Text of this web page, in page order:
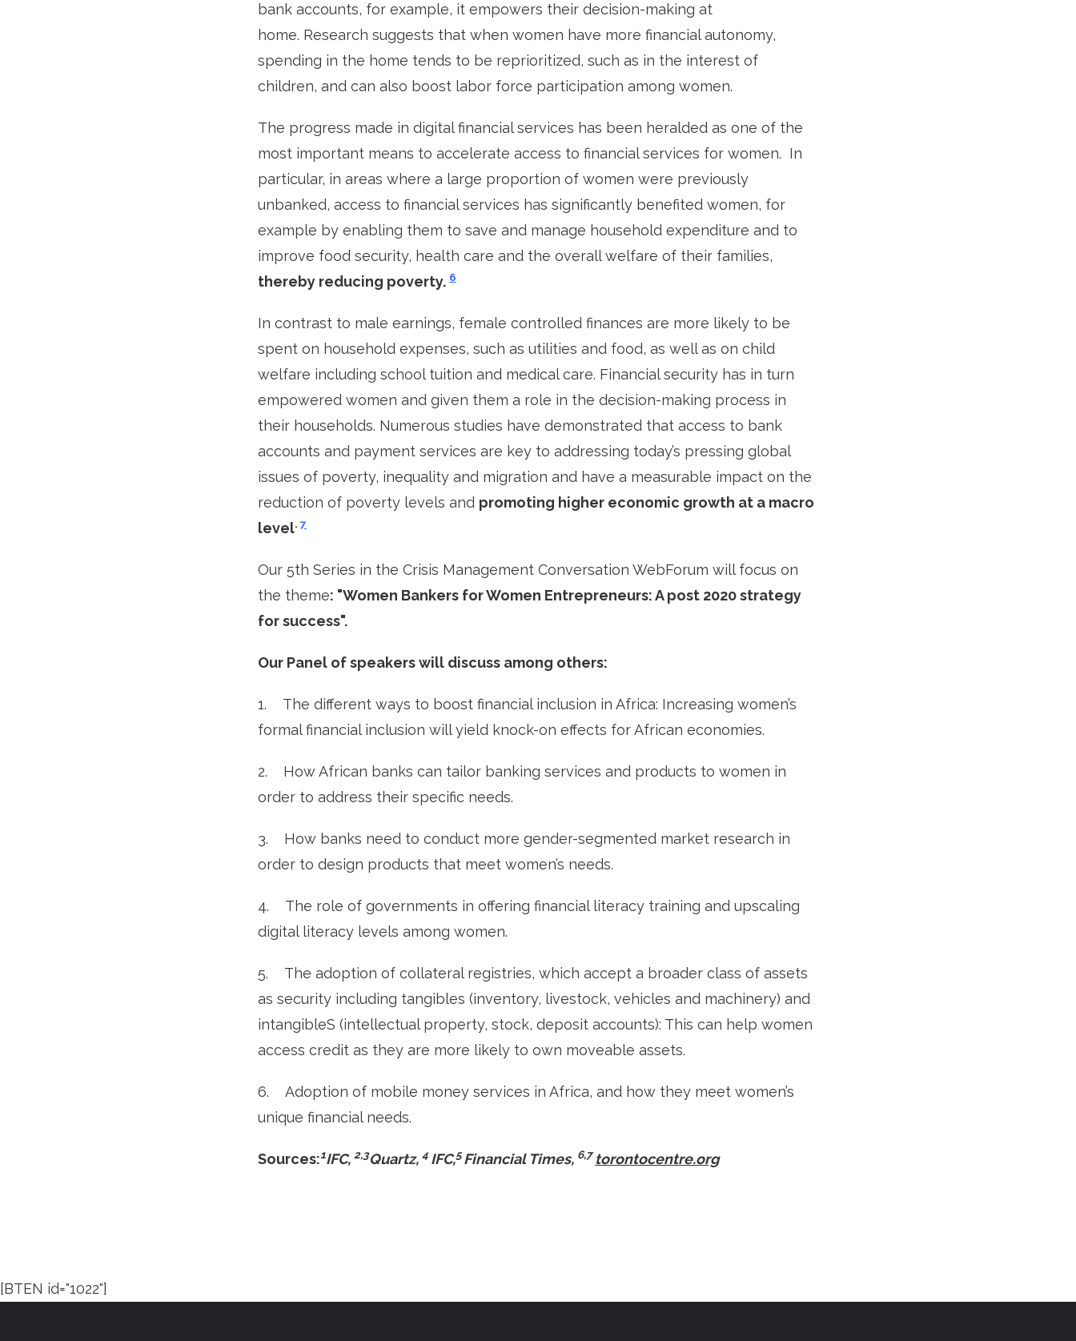
bank accounts, for example, it empowers their decision-making at
home. Research suggests that when women have more financial autonomy,
spending in the home tends to be reprioritized, such as in the interest of
children, and can also boost labor force participation among women.
The progress made in digital financial services has been heralded as one of the
most important means to accelerate access to financial services for women. In
particular, in areas where a large proportion of women were previously
unbanked, access to financial services has significantly benefited women, for
example by enabling them to save and manage household expenditure and to
improve food security, health care and the overall welfare of their families,
thereby reducing poverty. 6
In contrast to male earnings, female controlled finances are more likely to be
spent on household expenses, such as utilities and food, as well as on child
welfare including school tuition and medical care. Financial security has in turn
empowered women and given them a role in the decision-making process in
their households. Numerous studies have demonstrated that access to bank
accounts and payment services are key to addressing today’s pressing global
issues of poverty, inequality and migration and have a measurable impact on the
reduction of poverty levels and promoting higher economic growth at a macro
level. 7
Our 5th Series in the Crisis Management Conversation WebForum will focus on
the theme: "Women Bankers for Women Entrepreneurs: A post 2020 strategy
for success".
Our Panel of speakers will discuss among others:
1. The different ways to boost financial inclusion in Africa: Increasing women’s
formal financial inclusion will yield knock-on effects for African economies.
2. How African banks can tailor banking services and products to women in
order to address their specific needs.
3. How banks need to conduct more gender-segmented market research in
order to design products that meet women’s needs.
4. The role of governments in offering financial literacy training and upscaling
digital literacy levels among women.
5. The adoption of collateral registries, which accept a broader class of assets
as security including tangibles (inventory, livestock, vehicles and machinery) and
intangibleS (intellectual property, stock, deposit accounts): This can help women
access credit as they are more likely to own moveable assets.
6. Adoption of mobile money services in Africa, and how they meet women’s
unique financial needs.
Sources:1IFC, 2,3Quartz, 4 IFC,5Financial Times, 6,7torontocentre.org
[BTEN id="1022"]